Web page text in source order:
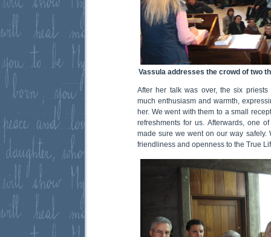
Vassula addresses the crowd of two
After her talk was over, the six
much enthusiasm and warmth,
her. We went with them to a small
refreshments for us. Afterwards, one
made sure we went on our way safely.
friendliness and openness to the True